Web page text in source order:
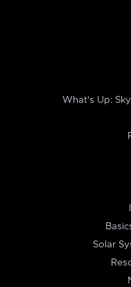
What's Up:
Solar